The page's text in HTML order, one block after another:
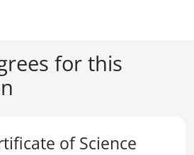
for this
of Science